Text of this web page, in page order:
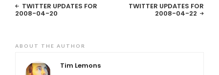
TWITTER UPDATES FOR
2008-04-20
TWITTER UPDATES FOR
2008-04-22
ABOUT THE AUTHOR
Tim Lemons